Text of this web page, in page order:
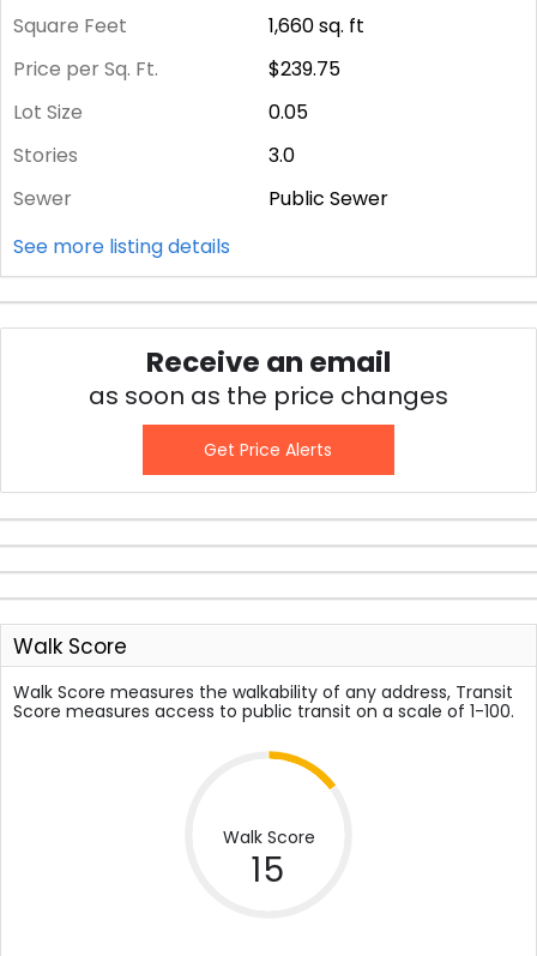
Square Feet
1,660sq. ft
Price per Sq. Ft.
$239.75
Lot Size
0.05
Stories
3.0
Sewer
Public Sewer
See more listing details
Receive an email
as soon as the price changes
Get Price Alerts
Walk Score
Walk Score measures the walkability of any address, Transit
Score measures access to public transit on a scale of 1-100.
Walk Score
15